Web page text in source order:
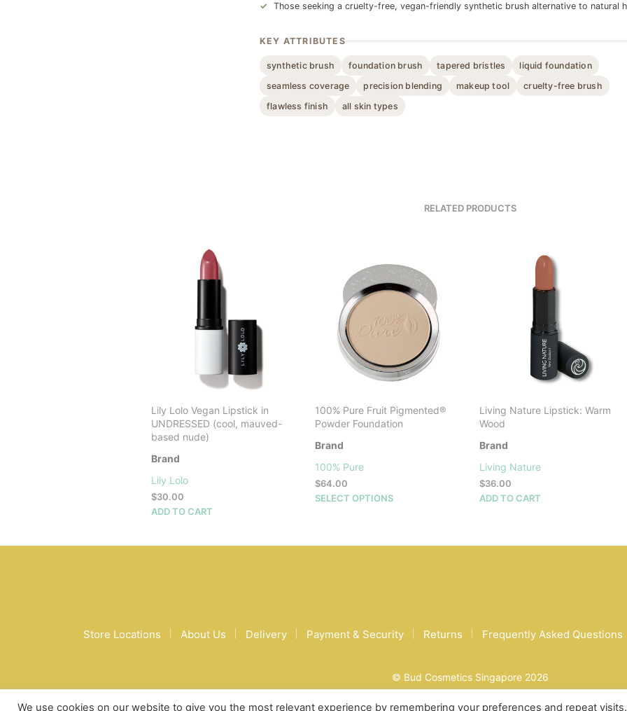
Those seeking a cruelty-free, vegan-friendly synthetic brush alternative to natural
KEY ATTRIBUTES
synthetic brush foundation brush tapered bristles
liquid foundation
seamless coverage
precision blending makeup tool
cruelty-free brush
flawless finish
all skin types
RELATED PRODUCTS
Lily Lolo Vegan Lipstick in
UNDRESSED (cool, mauved-
based nude)
Brand
Lily Lolo
$30.00
ADD TO CART
100% Pure Fruit Pigmented®
Powder Foundation
Brand
100% Pure
$64.00
SELECT OPTIONSThis
chosen
on
product
page
Living Nature Lipstick: Warm
Wood
Brand
Living Nature
$36.00
ADD TO CART
Store Locations About Us Delivery Payment & Security Returns Frequently Asked Questions
© Bud Cosmetics Singapore 2026
We use cookies on our website to give you the most relevant experience by remembering your preferences and repeat